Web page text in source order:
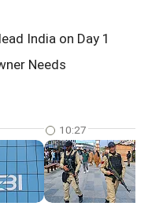
India on Day 1
Needs
10:27